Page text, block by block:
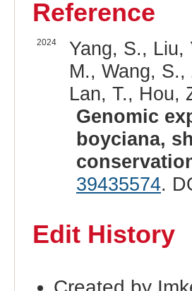
Reference
2024
Yang, S.,
M., Wang,
Lan, T., Hou,
Genomic
boyciana,
39435574.
Edit History